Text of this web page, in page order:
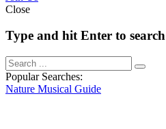
Close
Type and hit Enter to search
Popular Searches:
Nature Musical Guide